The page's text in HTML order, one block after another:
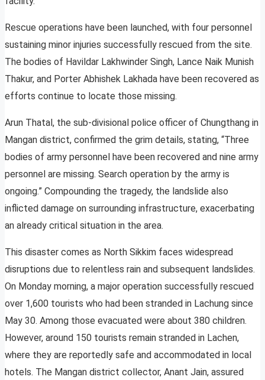
Rescue operations have been launched, with four personnel
sustaining minor injuries successfully rescued from the site.
The bodies of Havildar Lakhwinder Singh, Lance Naik Munish
Thakur, and Porter Abhishek Lakhada have been recovered as
efforts continue to locate those missing.
Arun Thatal, the sub-divisional police officer of Chungthang in
Mangan district, confirmed the grim details, stating, “Three
bodies of army personnel have been recovered and nine army
personnel are missing. Search operation by the army is
ongoing.” Compounding the tragedy, the landslide also
inflicted damage on surrounding infrastructure, exacerbating
an already critical situation in the area.
This disaster comes as North Sikkim faces widespread
disruptions due to relentless rain and subsequent landslides.
On Monday morning, a major operation successfully rescued
over 1,600 tourists who had been stranded in Lachung since
May 30. Among those evacuated were about 380 children.
However, around 150 tourists remain stranded in Lachen,
where they are reportedly safe and accommodated in local
hotels. The Mangan district collector, Anant Jain, assured